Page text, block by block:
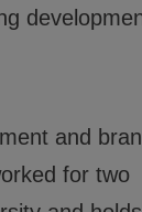
and
for two